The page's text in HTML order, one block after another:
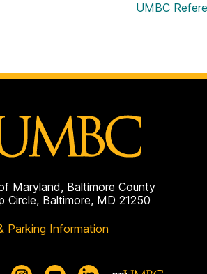
UMBC
Maryland, Baltimore County
Circle, Baltimore, MD 21250
Parking Information